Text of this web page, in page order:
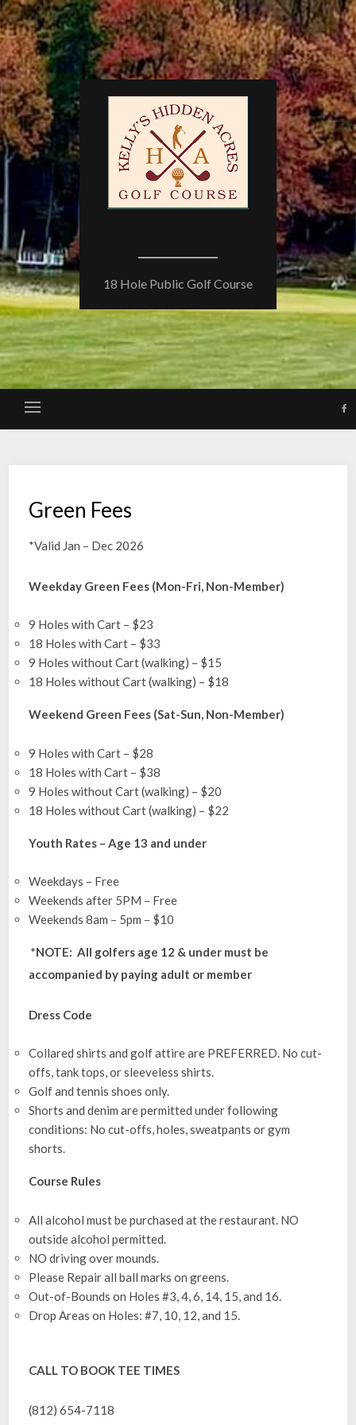
18 Hole Public Golf Course
Green Fees
*Valid Jan – Dec 2026
Weekday Green Fees (Mon-Fri, Non-Member)
9 Holes with Cart – $23
18 Holes with Cart – $33
9 Holes without Cart (walking) – $15
18 Holes without Cart (walking) – $18
Weekend Green Fees (Sat-Sun, Non-Member)
9 Holes with Cart – $28
18 Holes with Cart – $38
9 Holes without Cart (walking) – $20
18 Holes without Cart (walking) – $22
Youth Rates – Age 13 and under
Weekdays – Free
Weekends after 5PM – Free
Weekends 8am – 5pm – $10
*NOTE: All golfers age 12 & under must be
accompanied by paying adult or member
Dress Code
Collared shirts and golf attire are PREFERRED. No cut-
offs, tank tops, or sleeveless shirts.
Golf and tennis shoes only.
Shorts and denim are permitted under following
conditions: No cut-offs, holes, sweatpants or gym
shorts.
Course Rules
All alcohol must be purchased at the restaurant. NO
outside alcohol permitted.
NO driving over mounds.
Please Repair all ball marks on greens.
Out-of-Bounds on Holes #3, 4, 6, 14, 15, and 16.
Drop Areas on Holes: #7, 10, 12, and 15.
CALL TO BOOK TEE TIMES
(812) 654-7118